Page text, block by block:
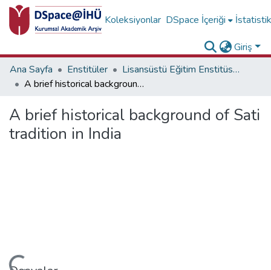
Koleksiyonlar DSpace İçeriği
Giriş
Ana Sayfa
Enstitüler
Lisansüstü Eğitim Enstitüsü Diğer Yayınlar Koleksiyonu
A brief historical background of Sati tradition in India
A brief historical background of Sati
tradition in India